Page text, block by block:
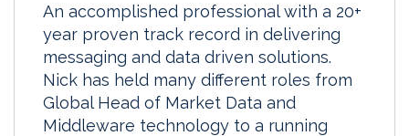
An accomplished professional with a 20+
year proven track record in delivering
messaging and data driven solutions.
Nick has held many different roles from
Global Head of Market Data and
Middleware technology to a running